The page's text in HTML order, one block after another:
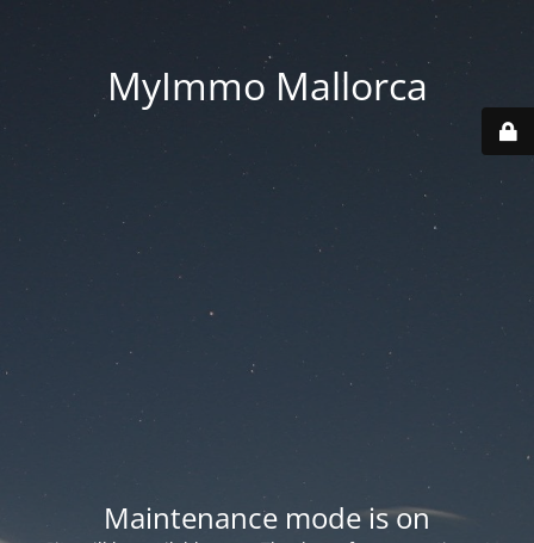
MyImmo Mallorca
Maintenance mode is on